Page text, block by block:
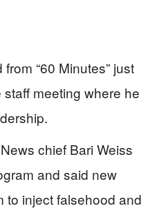
“60 Minutes” just
meeting where he
chief Bari Weiss
and said new
to inject falsehood and